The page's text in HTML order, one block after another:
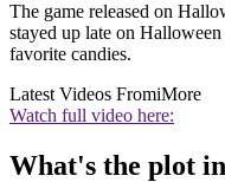
The game released on
stayed up late on
favorite candies.
Latest Videos FromiMore
Watch full video here:
What's the plot